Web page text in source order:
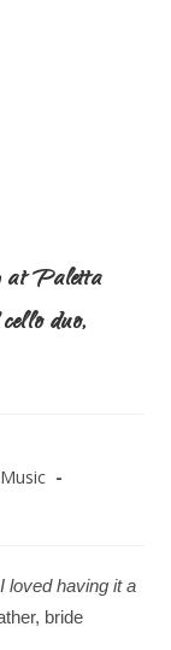
at Paletta
duo,
loved having it a
bride